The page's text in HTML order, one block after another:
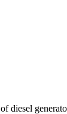
diesel